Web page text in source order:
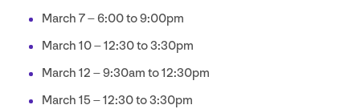
March 7–6:00to9:00pm
March 10–12:30to3:30pm
March 12 –9:30am to12:30pm
March 15–12:30to3:30pm